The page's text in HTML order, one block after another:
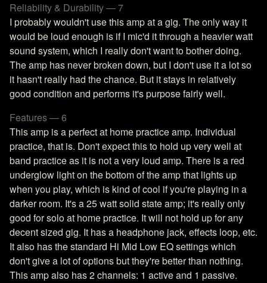
Reliability & Durability — 7
I probably wouldn't use this amp at a gig. The only way it
would be loud enough is if I mic'd it through a heavier watt
sound system, which I really don't want to bother doing.
The amp has never broken down, but I don't use it a lot so
it hasn't really had the chance. But it stays in relatively
good condition and performs it's purpose fairly well.
Features — 6
This amp is a perfect at home practice amp. Individual
practice, that is. Don't expect this to hold up very well at
band practice as it is not a very loud amp. There is a red
underglow light on the bottom of the amp that lights up
when you play, which is kind of cool if you're playing in a
darker room. It's a 25 watt solid state amp; it's really only
good for solo at home practice. It will not hold up for any
decent sized gig. It has a headphone jack, effects loop, etc.
It also has the standard Hi Mid Low EQ settings which
don't give a lot of options but they're better than nothing.
This amp also has 2 channels: 1 active and 1 passive.